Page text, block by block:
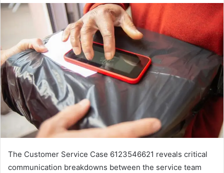
The Customer Service Case 6123546621 reveals critical
communication breakdowns between the service team